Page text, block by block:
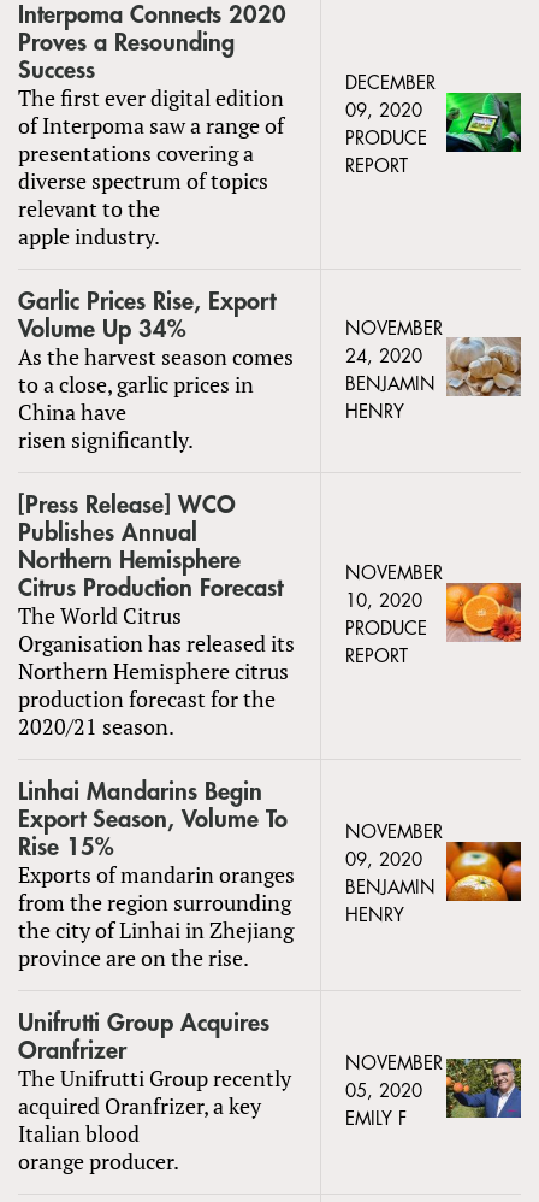
Interpoma Connects 2020
Proves a Resounding
Success
The first ever digital edition
of Interpoma saw a range of
presentations covering a
diverse spectrum of topics
relevant to the
apple industry.
DECEMBER
09, 2020
PRODUCE
REPORT
Garlic Prices Rise, Export
Volume Up 34%
As the harvest season comes
to a close, garlic prices in
China have
risen significantly.
NOVEMBER
24, 2020
BENJAMIN
HENRY
[Press Release] WCO
Publishes Annual
Northern Hemisphere
Citrus Production Forecast
The World Citrus
Organisation has released its
Northern Hemisphere citrus
production forecast for the
2020/21 season.
NOVEMBER
10, 2020
PRODUCE
REPORT
Linhai Mandarins Begin
Export Season, Volume To
Rise 15%
Exports of mandarin oranges
from the region surrounding
the city of Linhai in Zhejiang
province are on the rise.
NOVEMBER
09, 2020
BENJAMIN
HENRY
Unifrutti Group Acquires
Oranfrizer
The Unifrutti Group recently
acquired Oranfrizer, a key
Italian blood
orange producer.
NOVEMBER
05, 2020
EMILY F